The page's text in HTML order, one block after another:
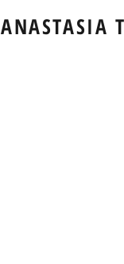
ANASTASIA